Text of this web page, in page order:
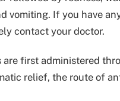
vomiting. If you have
contact your doctor.
first administered
relief, the route of